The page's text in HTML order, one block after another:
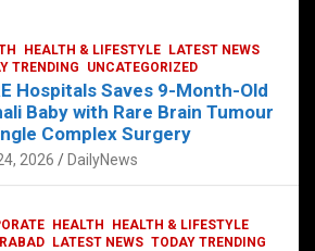
HEALTH & LIFESTYLE
LATEST NEWS
TRENDING
UNCATEGORIZED
Hospitals Saves 9-Month-Old
Baby with Rare Brain Tumour
Complex Surgery
2026 DailyNews
HEALTH
HEALTH & LIFESTYLE
LATEST NEWS TODAY TRENDING